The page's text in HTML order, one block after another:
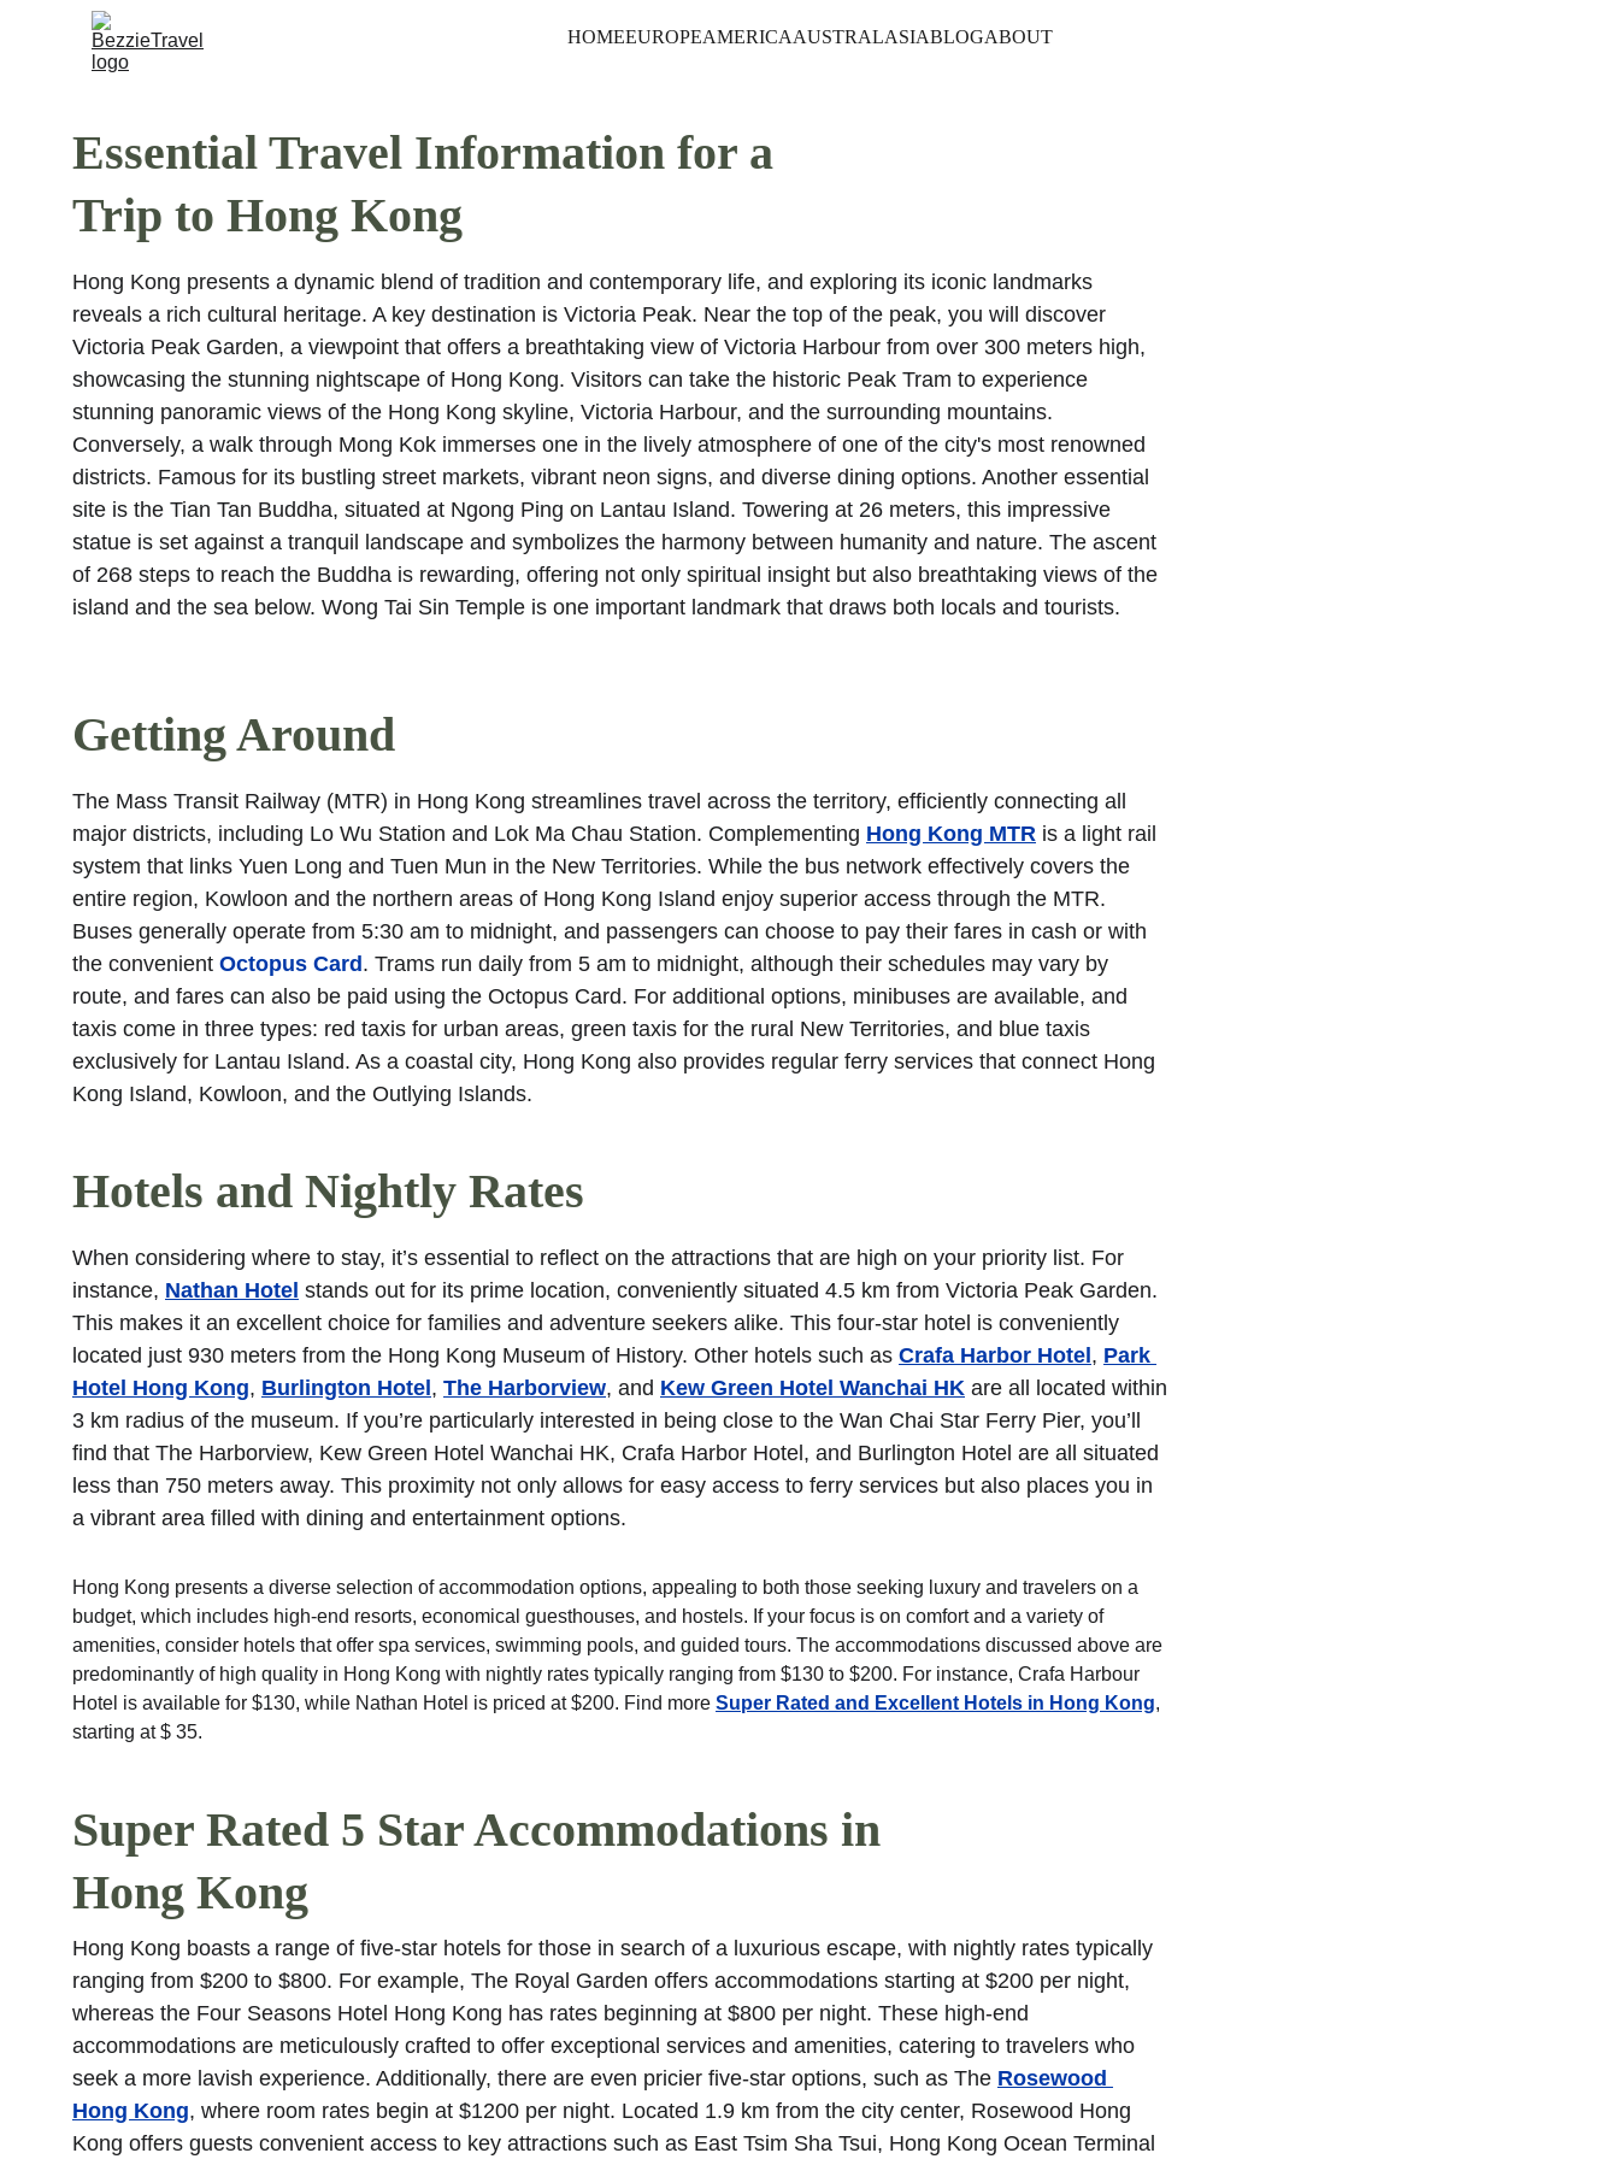
HOMEEUROPEAMERICAAUSTRALASIABLOGABOUT
Essential Travel Information for a
Trip to Hong Kong
Hong Kong presents a dynamic blend of tradition and contemporary life, and exploring its iconic landmarks
reveals a rich cultural heritage. A key destination is Victoria Peak. Near the top of the peak, you will discover
Victoria Peak Garden, a viewpoint that offers a breathtaking view of Victoria Harbour from over 300 meters high,
showcasing the stunning nightscape of Hong Kong. Visitors can take the historic Peak Tram to experience
stunning panoramic views of the Hong Kong skyline, Victoria Harbour, and the surrounding mountains.
Conversely, a walk through Mong Kok immerses one in the lively atmosphere of one of the city's most renowned
districts. Famous for its bustling street markets, vibrant neon signs, and diverse dining options. Another essential
site is the Tian Tan Buddha, situated at Ngong Ping on Lantau Island. Towering at 26 meters, this impressive
statue is set against a tranquil landscape and symbolizes the harmony between humanity and nature. The ascent
of 268 steps to reach the Buddha is rewarding, offering not only spiritual insight but also breathtaking views of the
island and the sea below. Wong Tai Sin Temple is one important landmark that draws both locals and tourists.
Getting Around
The Mass Transit Railway (MTR) in Hong Kong streamlines travel across the territory, efficiently connecting all
major districts, including Lo Wu Station and Lok Ma Chau Station. Complementing Hong Kong MTR is a light rail
system that links Yuen Long and Tuen Mun in the New Territories. While the bus network effectively covers the
entire region, Kowloon and the northern areas of Hong Kong Island enjoy superior access through the MTR.
Buses generally operate from 5:30 am to midnight, and passengers can choose to pay their fares in cash or with
the convenient Octopus Card . Trams run daily from 5 am to midnight, although their schedules may vary by
route, and fares can also be paid using the Octopus Card. For additional options, minibuses are available, and
taxis come in three types: red taxis for urban areas, green taxis for the rural New Territories, and blue taxis
exclusively for Lantau Island. As a coastal city, Hong Kong also provides regular ferry services that connect Hong
Kong Island, Kowloon, and the Outlying Islands.
Hotels and Nightly Rates
When considering where to stay, it’s essential to reflect on the attractions that are high on your priority list. For
instance, Nathan Hotel stands out for its prime location, conveniently situated 4.5 km from Victoria Peak Garden.
This makes it an excellent choice for families and adventure seekers alike. This four-star hotel is conveniently
located just 930 meters from the Hong Kong Museum of History. Other hotels such as Crafa Harbor Hotel , Park
Hotel Hong Kong, Burlington Hotel , The Harborview, and Kew Green Hotel Wanchai HK are all located within
3 km radius of the museum. If you’re particularly interested in being close to the Wan Chai Star Ferry Pier, you’ll
find that The Harborview, Kew Green Hotel Wanchai HK, Crafa Harbor Hotel, and Burlington Hotel are all situated
less than 750 meters away. This proximity not only allows for easy access to ferry services but also places you in
a vibrant area filled with dining and entertainment options.
Hong Kong presents a diverse selection of accommodation options, appealing to both those seeking luxury and travelers on a
budget, which includes high-end resorts, economical guesthouses, and hostels. If your focus is on comfort and a variety of
amenities, consider hotels that offer spa services, swimming pools, and guided tours. The accommodations discussed above are
predominantly of high quality in Hong Kong with nightly rates typically ranging from $130 to $200. For instance, Crafa Harbour
Hotel is available for $130, while Nathan Hotel is priced at $200. Find more Super Rated and Excellent Hotels in Hong Kong,
starting at $ 35.
Super Rated 5 Star Accommodations in
Hong Kong
Hong Kong boasts a range of five-star hotels for those in search of a luxurious escape, with nightly rates typically
ranging from $200 to $800. For example, The Royal Garden offers accommodations starting at $200 per night,
whereas the Four Seasons Hotel Hong Kong has rates beginning at $800 per night. These high-end
accommodations are meticulously crafted to offer exceptional services and amenities, catering to travelers who
seek a more lavish experience. Additionally, there are even pricier five-star options, such as The Rosewood
Hong Kong, where room rates begin at $1200 per night. Located 1.9 km from the city center, Rosewood Hong
Kong offers guests convenient access to key attractions such as East Tsim Sha Tsui, Hong Kong Ocean Terminal